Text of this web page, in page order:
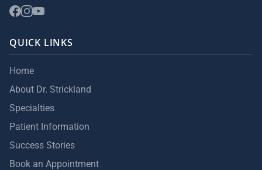
QUICK LINKS
Home
About Dr. Strickland
Specialties
Patient Information
Success Stories
Book an Appointment